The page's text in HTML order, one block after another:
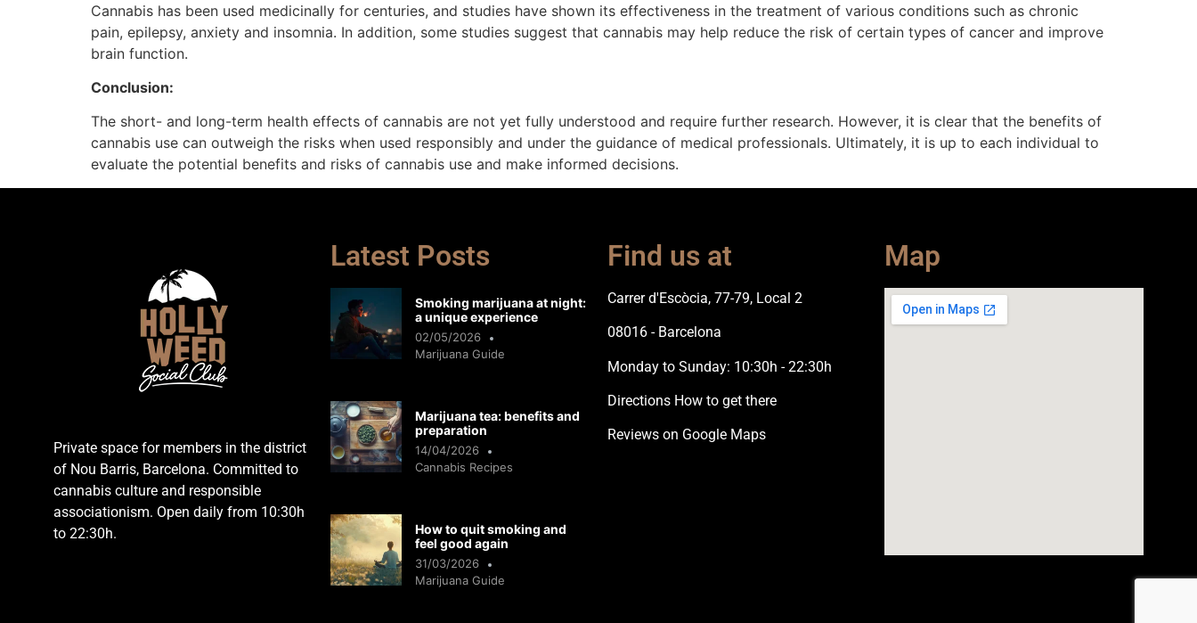
Cannabis has been used medicinally for centuries, and studies have shown its effectiveness in the treatment of various conditions such as chronic
pain, epilepsy, anxiety and insomnia. In addition, some studies suggest that cannabis may help reduce the risk of certain types of cancer and improve
brain function.
Conclusion:
The short- and long-term health effects of cannabis are not yet fully understood and require further research. However, it is clear that the benefits of
cannabis use can outweigh the risks when used responsibly and under the guidance of medical professionals. Ultimately, it is up to each individual to
evaluate the potential benefits and risks of cannabis use and make informed decisions.
Private space for members in the district
of Nou Barris, Barcelona. Committed to
cannabis culture and responsible
associationism. Open daily from 10:30h
to 22:30h.
Latest Posts
Smoking marijuana at night:
a unique experience
02/05/2026
Marijuana Guide
Marijuana tea: benefits and
preparation
14/04/2026
Cannabis Recipes
How to quit smoking and
feel good again
31/03/2026
Marijuana Guide
Find us at
Carrer d'Escòcia, 77-79, Local 2
08016 - Barcelona
Monday to Sunday: 10:30h - 22:30h
Directions How to get there
Reviews on Google Maps
Map